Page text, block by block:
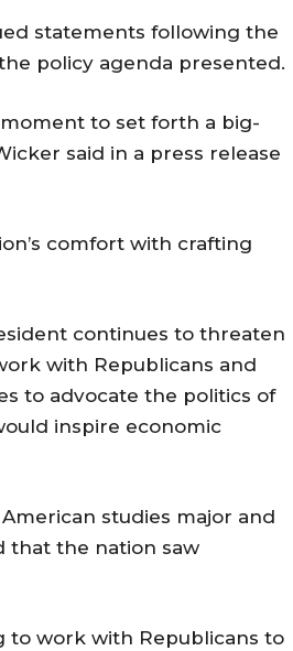
statements following the
policy agenda presented.
to set forth a big-
said in a press release
comfort with crafting
continues to threaten
with Republicans and
to advocate the politics of
inspire economic
studies major and
that the nation saw
to work with Republicans to